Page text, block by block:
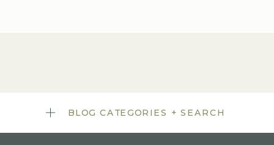
BLOG CATEGORIES + SEARCH